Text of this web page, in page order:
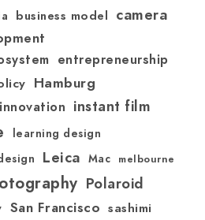
business model camera
entrepreneurship
Hamburg
innovation instant film
learning design
Leica Mac melbourne
Polaroid
San Francisco sashimi